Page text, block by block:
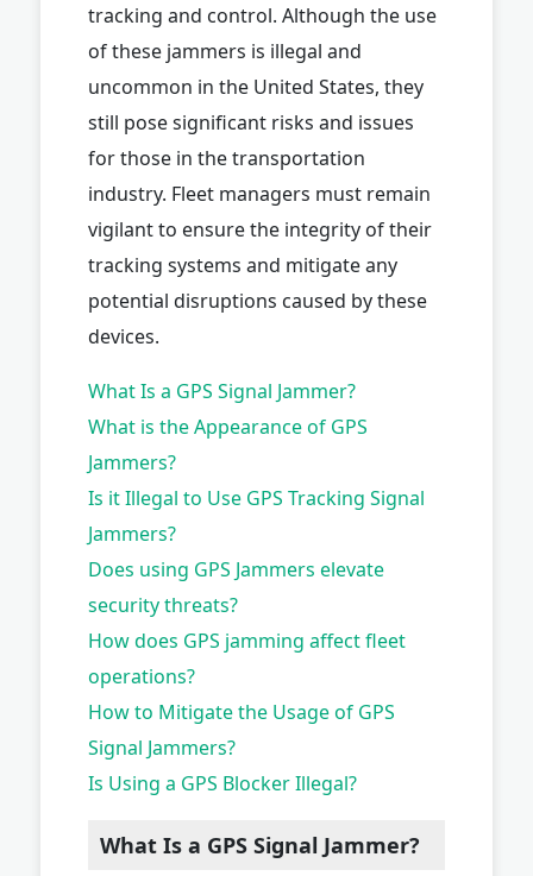
tracking and control. Although the use
of these jammers is illegal and
uncommon in the United States, they
still pose significant risks and issues
for those in the transportation
industry. Fleet managers must remain
vigilant to ensure the integrity of their
tracking systems and mitigate any
potential disruptions caused by these
devices.
What Is a GPS Signal Jammer?
What is the Appearance of GPS
Jammers?
Is it Illegal to Use GPS Tracking Signal
Jammers?
Does using GPS Jammers elevate
security threats?
How does GPS jamming affect fleet
operations?
How to Mitigate the Usage of GPS
Signal Jammers?
Is Using a GPS Blocker Illegal?
What Is a GPS Signal Jammer?